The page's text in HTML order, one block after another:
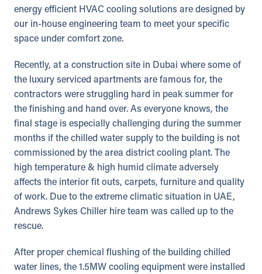
energy efficient HVAC cooling solutions are designed by
our in-house engineering team to meet your specific
space under comfort zone.
Recently, at a construction site in Dubai where some of
the luxury serviced apartments are famous for, the
contractors were struggling hard in peak summer for
the finishing and hand over. As everyone knows, the
final stage is especially challenging during the summer
months if the chilled water supply to the building is not
commissioned by the area district cooling plant. The
high temperature & high humid climate adversely
affects the interior fit outs, carpets, furniture and quality
of work. Due to the extreme climatic situation in UAE,
Andrews Sykes Chiller hire team was called up to the
rescue.
After proper chemical flushing of the building chilled
water lines, the 1.5MW cooling equipment were installed